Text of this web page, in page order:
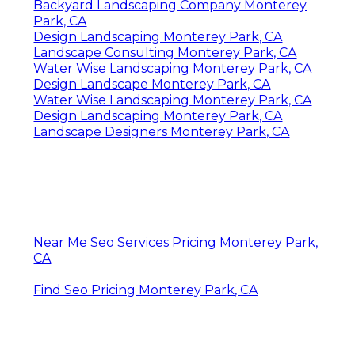
Backyard Landscaping Company Monterey
Park, CA
Design Landscaping Monterey Park, CA
Landscape Consulting Monterey Park, CA
Water Wise Landscaping Monterey Park, CA
Design Landscape Monterey Park, CA
Water Wise Landscaping Monterey Park, CA
Design Landscaping Monterey Park, CA
Landscape Designers Monterey Park, CA
Near Me Seo Services Pricing Monterey Park,
CA
Find Seo Pricing Monterey Park, CA